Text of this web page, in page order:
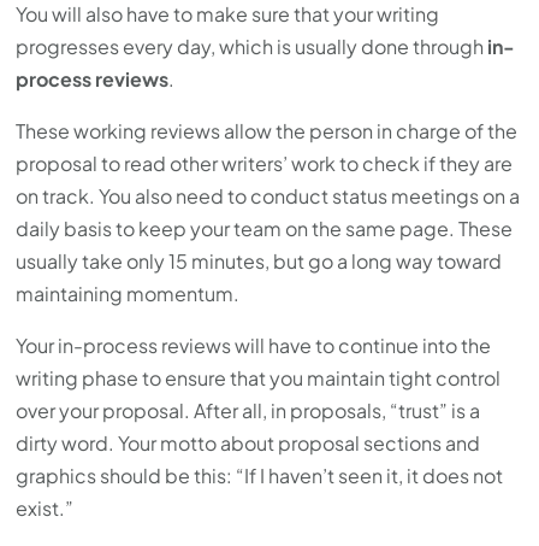
You will also have to make sure that your writing
progresses every day, which is usually done through in-
process reviews.
These working reviews allow the person in charge of the
proposal to read other writers’ work to check if they are
on track. You also need to conduct status meetings on a
daily basis to keep your team on the same page. These
usually take only 15 minutes, but go a long way toward
maintaining momentum.
Your in-process reviews will have to continue into the
writing phase to ensure that you maintain tight control
over your proposal. After all, in proposals, “trust” is a
dirty word. Your motto about proposal sections and
graphics should be this: “If I haven’t seen it, it does not
exist.”